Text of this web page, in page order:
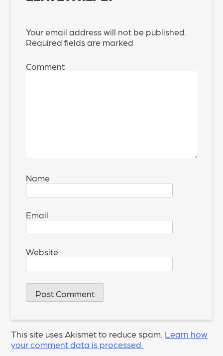
Your email address will not be published.
Required fields are marked
Comment
Name
Email
Website
This site uses Akismet to reduce spam. Learn how
your comment data is processed.